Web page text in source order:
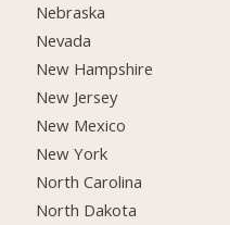
Nebraska
Nevada
New Hampshire
New Jersey
New Mexico
New York
North Carolina
North Dakota